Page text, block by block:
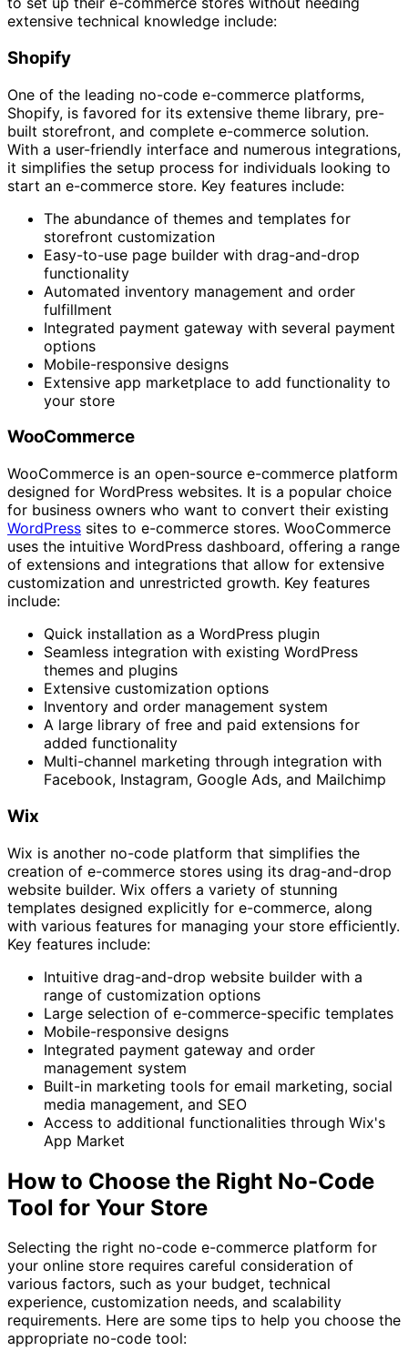
extensive technical knowledge include:
Shopify
One of the leading no-code e-commerce platforms,
Shopify, is favored for its extensive theme library, pre-
built storefront, and complete e-commerce solution.
With a user-friendly interface and numerous integrations,
it simplifies the setup process for individuals looking to
start an e-commerce store. Key features include:
The abundance of themes and templates for
storefront customization
Easy-to-use page builder with drag-and-drop
functionality
Automated inventory management and order
fulfillment
Integrated payment gateway with several payment
options
Mobile-responsive designs
Extensive app marketplace to add functionality to
your store
WooCommerce
WooCommerce is an open-source e-commerce platform
designed for WordPress websites. It is a popular choice
for business owners who want to convert their existing
WordPress sites to e-commerce stores. WooCommerce
uses the intuitive WordPress dashboard, offering a range
of extensions and integrations that allow for extensive
customization and unrestricted growth. Key features
include:
Quick installation as a WordPress plugin
Seamless integration with existing WordPress
themes and plugins
Extensive customization options
Inventory and order management system
A large library of free and paid extensions for
added functionality
Multi-channel marketing through integration with
Facebook, Instagram, Google Ads, and Mailchimp
Wix
Wix is another no-code platform that simplifies the
creation of e-commerce stores using its drag-and-drop
website builder. Wix offers a variety of stunning
templates designed explicitly for e-commerce, along
with various features for managing your store efficiently.
Key features include:
Intuitive drag-and-drop website builder with a
range of customization options
Large selection of e-commerce-specific templates
Mobile-responsive designs
Integrated payment gateway and order
management system
Built-in marketing tools for email marketing, social
media management, and SEO
Access to additional functionalities through Wix's
App Market
How to Choose the Right No-Code
Tool for Your Store
Selecting the right no-code e-commerce platform for
your online store requires careful consideration of
various factors, such as your budget, technical
experience, customization needs, and scalability
requirements. Here are some tips to help you choose the
appropriate no-code tool: